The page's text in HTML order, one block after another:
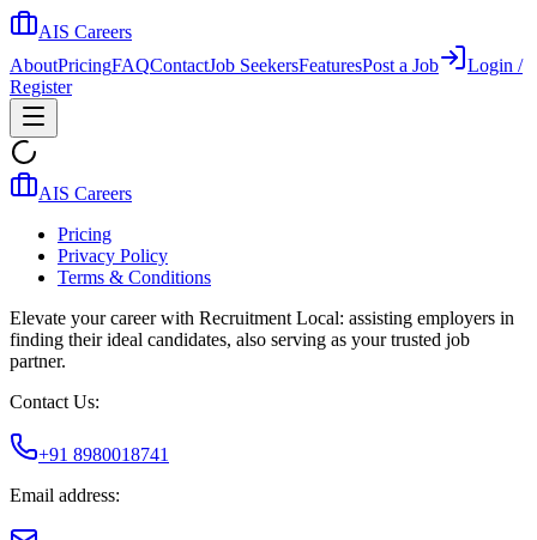
AIS Careers
AboutPricingFAQContactJob SeekersFeaturesPost a Job
Login /
Register
AIS Careers
Pricing
Privacy Policy
Terms & Conditions
Elevate your career with Recruitment Local: assisting employers in
finding their ideal candidates, also serving as your trusted job
partner.
Contact Us:
+91 8980018741
Email address: